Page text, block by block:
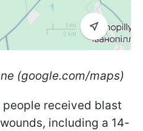
(google.com/maps)
received blast
including a 14-